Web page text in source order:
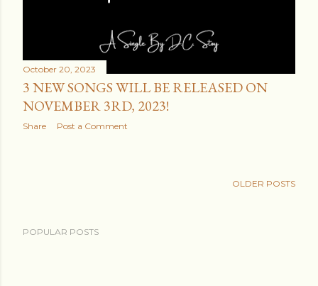
October 20, 2023
3 NEW SONGS WILL BE RELEASED ON
NOVEMBER 3RD, 2023!
Share Post a Comment
OLDER POSTS
POPULAR POSTS